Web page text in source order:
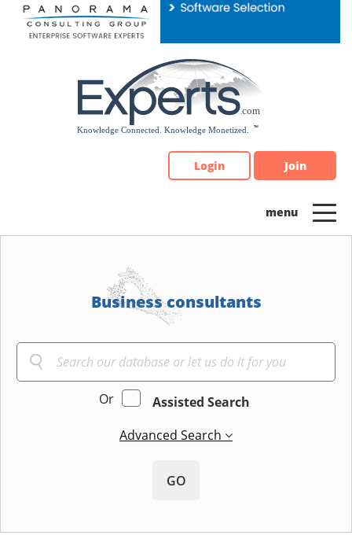
Please
note:
Login Join
Business consultants
Or
Assisted Search
Advanced Search
GO